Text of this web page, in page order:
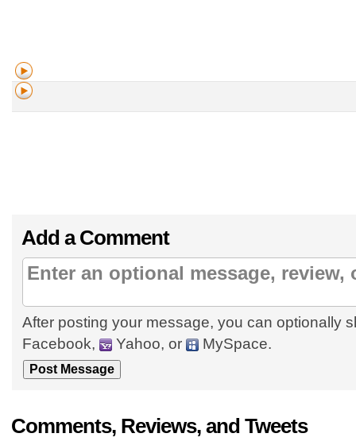
Add a Comment
After posting your message, you can optionally
Facebook,
Yahoo, or MySpace.
Comments, Reviews, and Tweets